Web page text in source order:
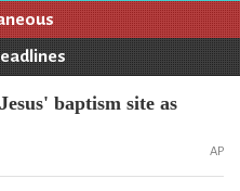
baptism site as
AP